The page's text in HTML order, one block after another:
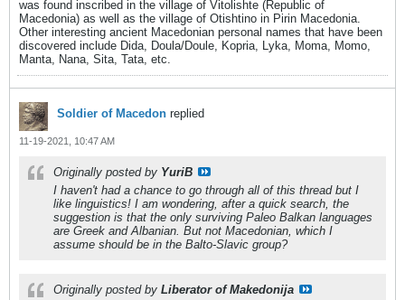
was found inscribed in the village of Vitolishte (Republic of
Macedonia) as well as the village of Otishtino in Pirin Macedonia.
Other interesting ancient Macedonian personal names that have been
discovered include Dida, Doula/Doule, Kopria, Lyka, Moma, Momo,
Manta, Nana, Sita, Tata, etc.
Soldier of Macedon replied
11-19-2021, 10:47 AM
Originally posted by YuriB
I haven't had a chance to go through all of this thread but I
like linguistics! I am wondering, after a quick search, the
suggestion is that the only surviving Paleo Balkan languages
are Greek and Albanian. But not Macedonian, which I
assume should be in the Balto-Slavic group?
Originally posted by Liberator of Makedonija